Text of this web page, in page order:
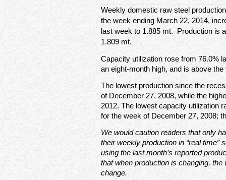
Weekly domestic raw steel
the week ending March 22, 2014,
last week to 1.885 mt. Production is
1.809 mt.
Capacity utilization rose from 76.0%
an eight-month high, and is above
The lowest production since the
of December 27, 2008, while the
2012. The lowest capacity utilization
for the week of December 27, 2008;
We would caution readers that only
their weekly production in “real time”
using the last month’s reported
that when production is changing,
change.